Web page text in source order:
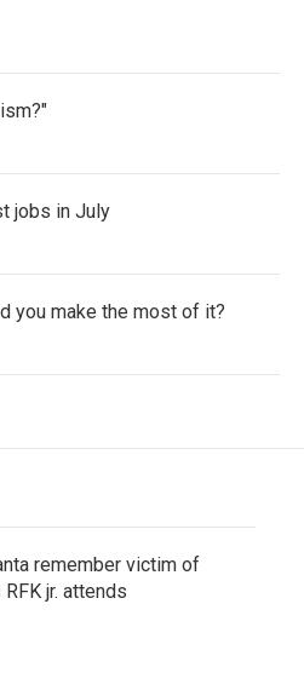
jobs in July
you make the most of it?
remember victim of
jr. attends